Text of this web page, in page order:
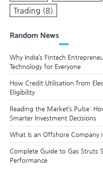
Trading (8)
Random News
Why India’s Fintech
Technology for Everyone
How Credit Utilisation from
Eligibility
Reading the Market’s Pulse:
Smarter Investment Decisions
What Is an Offshore Company
Complete Guide to Gas Struts
Performance